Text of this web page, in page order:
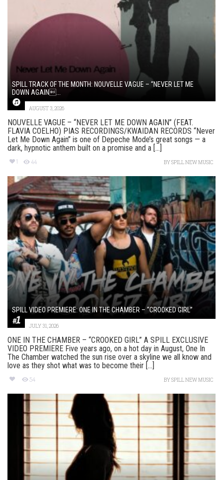
SPILL TRACK OF THE MONTH: NOUVELLE VAGUE – “NEVER LET ME
DOWN AGAIN...
AUGUST 3, 2026
NOUVELLE VAGUE – “NEVER LET ME DOWN AGAIN” (FEAT.
FLAVIA COELHO) PIAS RECORDINGS/KWAIDAN RECORDS “Never
Let Me Down Again” is one of Depeche Mode’s great songs — a
dark, hypnotic anthem built on a promise and a [...]
1 44 BYSPILL NEW MUSIC
SPILL VIDEO PREMIERE: ONE IN THE CHAMBER – “CROOKED GIRL”
JULY 31, 2026
ONE IN THE CHAMBER – “CROOKED GIRL” A SPILL EXCLUSIVE
VIDEO PREMIERE Five years ago, on a hot day in August, One In
The Chamber watched the sun rise over a skyline we all know and
love as they shot what was to become their [...]
54 BYSPILL NEW MUSIC